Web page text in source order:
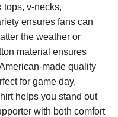
tops, v-necks,
ensures fans can
the weather or
material ensures
made quality
for game day,
helps you stand out
with both comfort